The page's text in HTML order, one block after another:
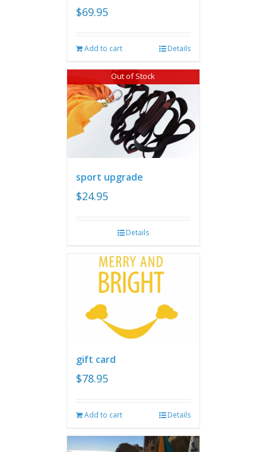
$69.95
Add to cart Details
Out of Stock
sport upgrade
$24.95
Details
gift card
$78.95
Add to cart Details